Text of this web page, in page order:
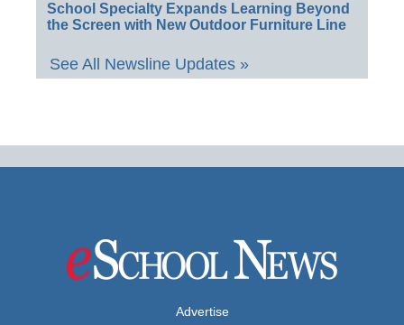
School Specialty Expands Learning Beyond
the Screen with New Outdoor Furniture Line
See All Newsline Updates »
Advertise